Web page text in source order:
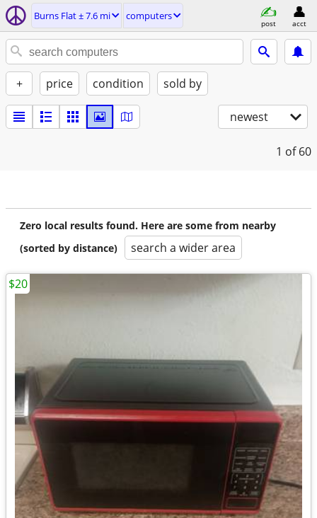
Burns Flat ± 7.6 mi computers
post acct
+ price condition sold by
newest
1 of 60
Zero local results found. Here are some from nearby
(sorted by distance)
search a wider area
$20